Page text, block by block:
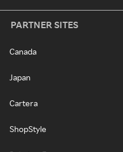
PARTNER SITES
Canada
Japan
Cartera
ShopStyle